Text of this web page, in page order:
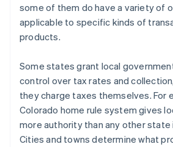
some of them do have a variety of
applicable to specific kinds of
products.
Some states grant local
control over tax rates and
they charge taxes themselves. For
Colorado home rule system gives
more authority than any other state
Cities and towns determine what